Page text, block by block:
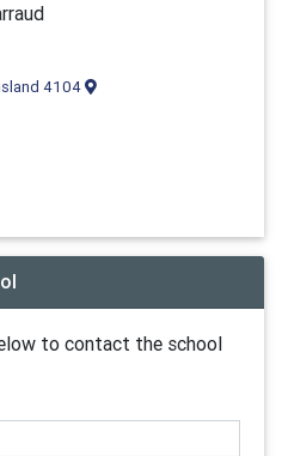
4104
to contact the school